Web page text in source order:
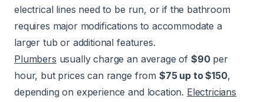
electrical lines need to be run, or if the bathroom
requires major modifications to accommodate a
larger tub or additional features.
Plumbers usually charge an average of $90per
hour, but prices can range from $75 up to $150,
depending on experience and location. Electricians